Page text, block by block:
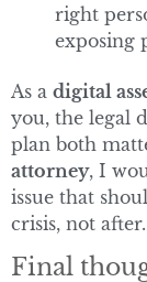
right
exposing
As a digital
you, the legal
plan both
attorney, I
issue that
crisis, not after.
Final